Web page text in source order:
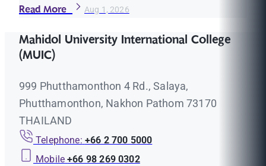
Read More Aug 1, 2026
Mahidol University International College
(MUIC)
999 Phutthamonthon 4 Rd., Salaya,
Phutthamonthon, Nakhon Pathom 73170
THAILAND
Telephone: +66 2 700 5000
Mobile +66 98 269 0302